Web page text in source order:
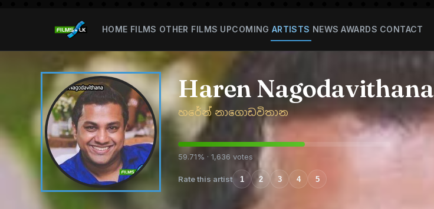
HOME FILMS OTHER FILMS UPCOMING ARTISTS NEWS AWARDS CONTACT
Haren Nagodavithana
හරේන් නාගොඩවිතාන
59.71% · 1,636 votes
Rate this artist 1 2 3 4 5